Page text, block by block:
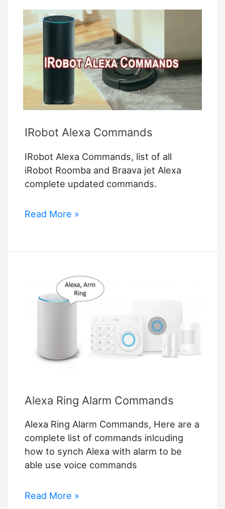
IRobot Alexa Commands
IRobot Alexa Commands, list of all
iRobot Roomba and Braava jet Alexa
complete updated commands.
IRobot
Read More »
Alexa Ring Alarm Commands
Alexa Ring Alarm Commands, Here are a
complete list of commands inlcuding
how to synch Alexa with alarm to be
able use voice commands
Alexa
Read More »